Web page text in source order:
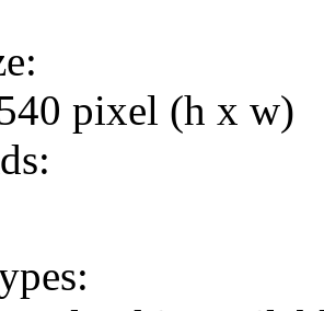
pixel (h x w)